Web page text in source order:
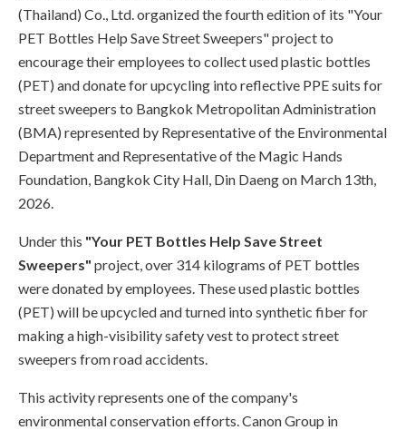
(Thailand) Co., Ltd. organized the fourth edition of its "Your
PET Bottles Help Save Street Sweepers" project to
encourage their employees to collect used plastic bottles
(PET) and donate for upcycling into reflective PPE suits for
street sweepers to Bangkok Metropolitan Administration
(BMA) represented by Representative of the Environmental
Department and Representative of the Magic Hands
Foundation, Bangkok City Hall, Din Daeng on March 13th,
2026.
Under this "Your PET Bottles Help Save Street
Sweepers" project, over 314 kilograms of PET bottles
were donated by employees. These used plastic bottles
(PET) will be upcycled and turned into synthetic fiber for
making a high-visibility safety vest to protect street
sweepers from road accidents.
This activity represents one of the company's
environmental conservation efforts. Canon Group in